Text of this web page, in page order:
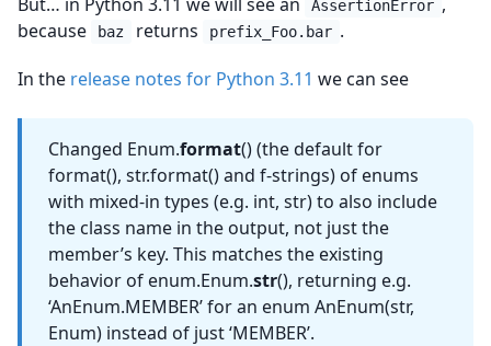
AssertionError
because
baz returns prefix_Foo.bar .
In the release notes for Python 3.11 we can see
Changed Enum.format() (the default for
format(), str.format() and f-strings) of enums
with mixed-in types (e.g. int, str) to also include
the class name in the output, not just the
member’s key. This matches the existing
behavior of enum.Enum.str(), returning e.g.
‘AnEnum.MEMBER’ for an enum AnEnum(str,
Enum) instead of just ‘MEMBER’.